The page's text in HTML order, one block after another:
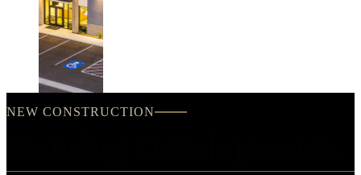
NEW CONSTRUCTION